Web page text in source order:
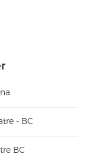
- BC
BC